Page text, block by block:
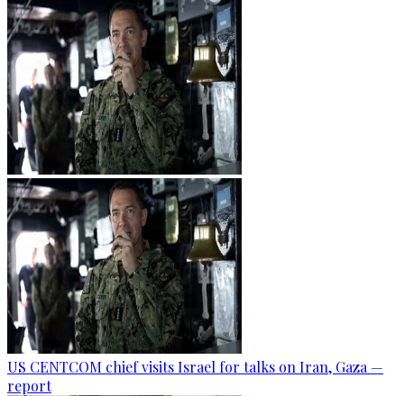
US CENTCOM chief visits Israel for talks on Iran, Gaza —
report